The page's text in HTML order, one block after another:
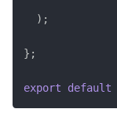
) ;
} ;
export default